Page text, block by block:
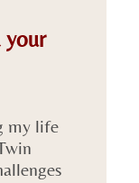
your
my life